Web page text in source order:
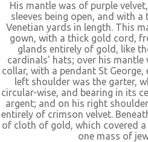
His mantle was of purple
sleeves being open, and with
Venetian yards in length. This
gown, with a thick gold cord,
glands entirely of gold, like
cardinals' hats; over his mantle
collar, with a pendant St
left shoulder was the garter,
circular-wise, and bearing in its
argent; and on his right
entirely of crimson velvet.
of cloth of gold, which covered
one mass of